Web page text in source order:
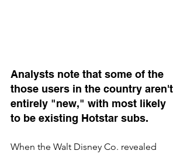
Analysts note that some of the
those users in the country aren't
entirely "new," with most likely
to be existing Hotstar subs.
When the Walt Disney Co. revealed